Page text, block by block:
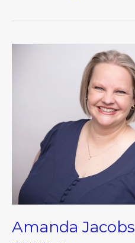
Amanda Jacobs